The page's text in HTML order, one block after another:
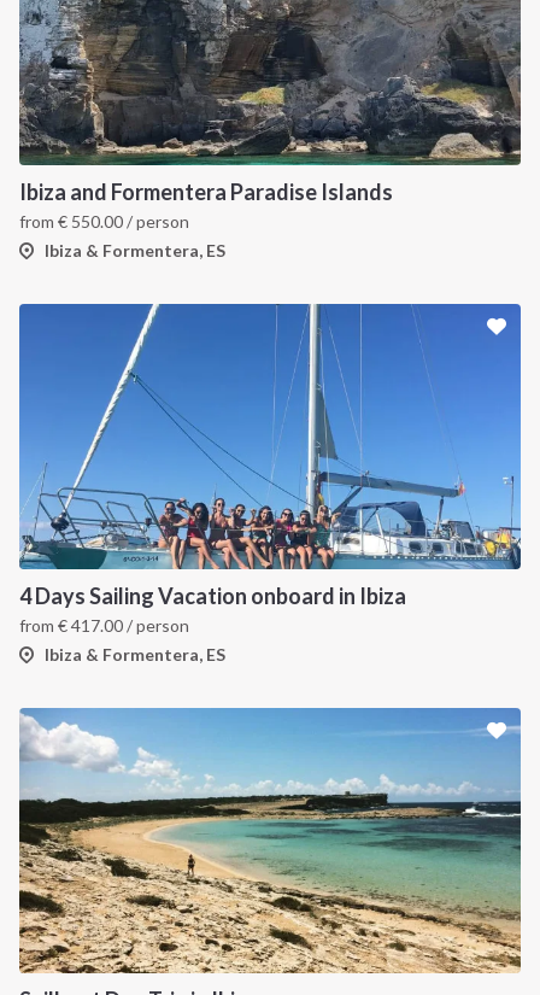
Ibiza and Formentera Paradise Islands
from € 550.00/ person
Ibiza & Formentera, ES
4 Days Sailing Vacation onboard in Ibiza
from €417.00/ person
Ibiza & Formentera, ES